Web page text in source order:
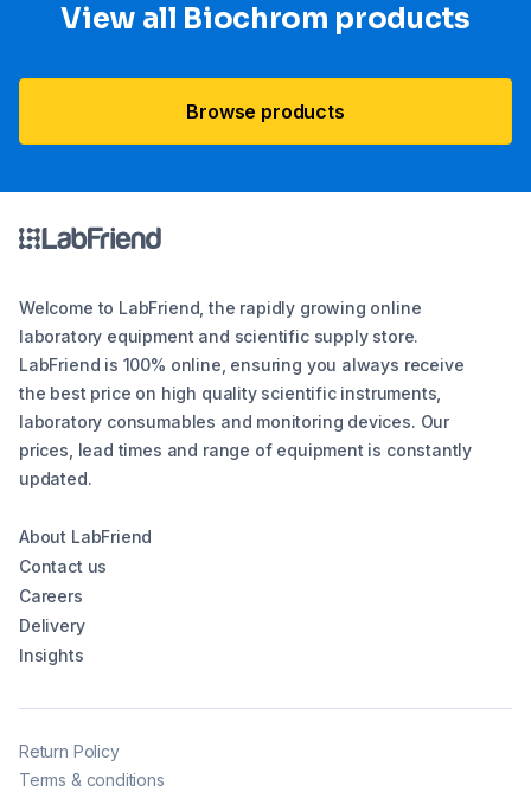
View all Biochrom products
Browse products
Welcome to LabFriend, the rapidly growing online
laboratory equipment and scientific supply store.
LabFriend is 100% online, ensuring you always receive
the best price on high quality scientific instruments,
laboratory consumables and monitoring devices. Our
prices, lead times and range of equipment is constantly
updated.
About LabFriend
Contact us
Careers
Delivery
Insights
Return Policy
Terms & conditions